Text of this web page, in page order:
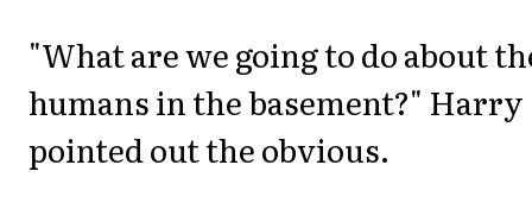
"What are we going to do about
humans in the basement?" Harry
pointed out the obvious.